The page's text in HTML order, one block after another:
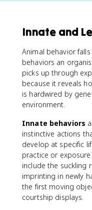
Innate and
Animal behavior
behaviors an
picks up through
because it reveals
is hardwired by
environment.
Innate behaviors
instinctive actions
develop at specific
practice or
include the suckling
imprinting in newly
the first moving
courtship displays.